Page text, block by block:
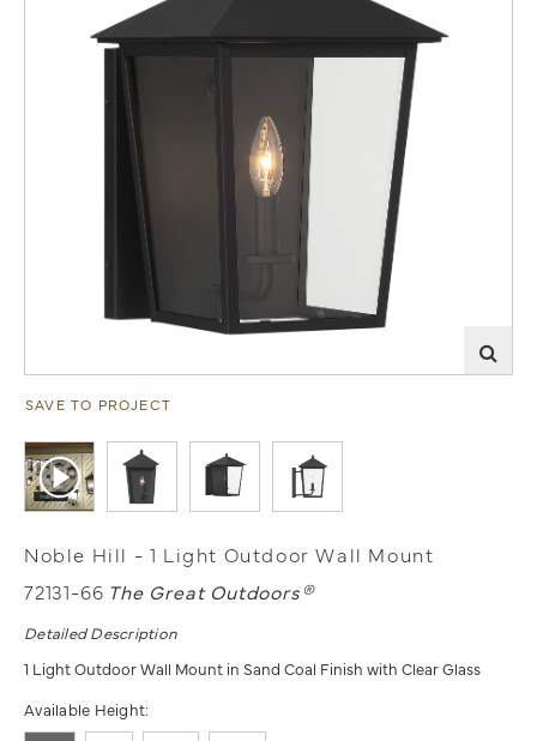
SAVE TO PROJECT
Noble Hill - 1 Light Outdoor Wall Mount
72131-66 The Great Outdoors®
Detailed Description
1 Light Outdoor Wall Mount in Sand Coal Finish with Clear Glass
Available Height: